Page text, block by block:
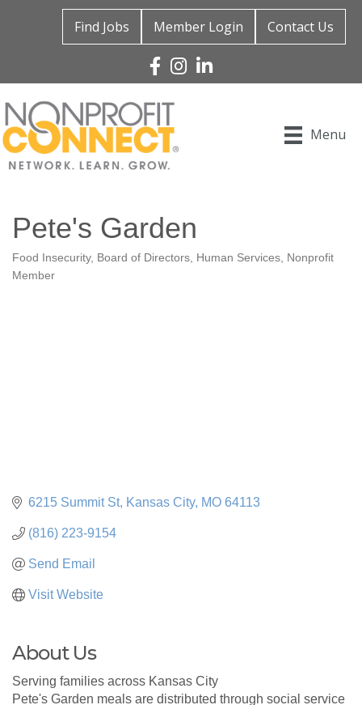
Find Jobs Member Login Contact Us
Facebook
Instagram
Linked In
Menu
Pete's Garden
Categories
Food Insecurity Board of Directors Human Services
Nonprofit
Member
6215 Summit St Kansas City MO 64113
(816) 223-9154
Send Email
Visit Website
About Us
Serving families across Kansas City
Pete's Garden meals are distributed through social service